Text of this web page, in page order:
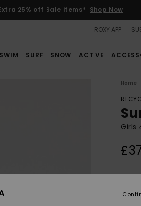
25% off Sale items* Shop Now
ROXY APP
SWIM SURF SNOW ACTIVE
Home
Girls